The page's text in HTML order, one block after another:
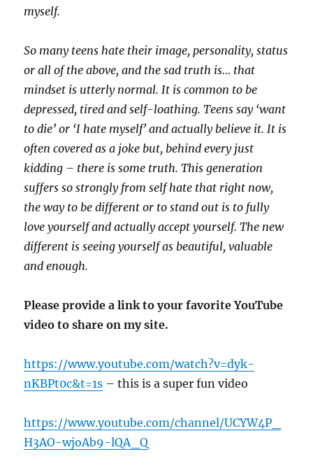
myself.
So many teens hate their image, personality, status
or all of the above, and the sad truth is… that
mindset is utterly normal. It is common to be
depressed, tired and self-loathing. Teens say ‘want
to die’ or ‘I hate myself’ and actually believe it. It is
often covered as a joke but, behind every just
kidding – there is some truth. This generation
suffers so strongly from self hate that right now,
the way to be different or to stand out is to fully
love yourself and actually accept yourself. The new
different is seeing yourself as beautiful, valuable
and enough.
Please provide a link to your favorite YouTube
video to share on my site.
https://www.youtube.com/watch?v=dyk-
nKBPt0c&t=1s – this is a super fun video
https://www.youtube.com/channel/UCYW4P_
H3AO-wjoAb9-lQA_Q